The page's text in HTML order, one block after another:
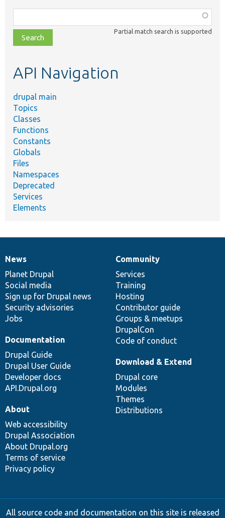
class,
file,
topic,
Partial match search is supported
API Navigation
drupal main
Topics
Classes
Functions
Constants
Globals
Files
Namespaces
Deprecated
Services
Elements
News
items
News
Planet Drupal
Social media
Sign up for Drupal news
Security advisories
Jobs
Our
community
Community
Services
Training
Hosting
Contributor guide
Groups & meetups
DrupalCon
Code of conduct
Documentation
Documentation
Drupal Guide
Drupal User Guide
Developer docs
API.Drupal.org
Drupal
code
base
Download & Extend
Drupal core
Modules
Themes
Distributions
Governance
of
community
About
Web accessibility
Drupal Association
About Drupal.org
Terms of service
Privacy policy
All source code and documentation on this site is released